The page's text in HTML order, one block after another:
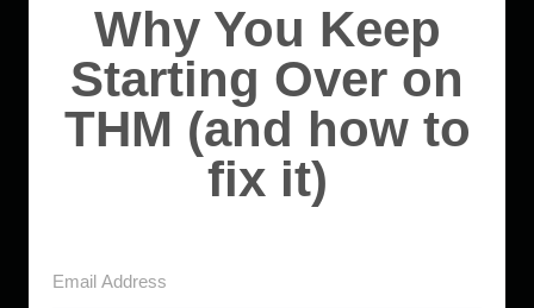
Why You Keep
Starting Over on
THM (and how to
fix it)